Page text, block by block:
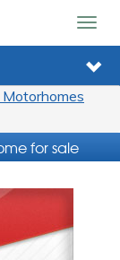
for sale